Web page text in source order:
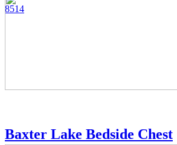
8514
Baxter Lake Bedside Chest